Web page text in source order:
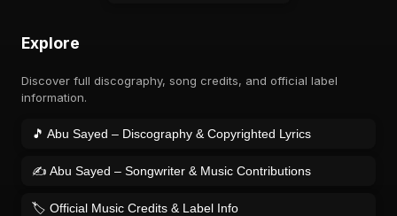
Explore
Discover full discography, song credits, and official label
information.
🎵 Abu Sayed – Discography & Copyrighted Lyrics
✍️ Abu Sayed – Songwriter & Music Contributions
🏷️ Official Music Credits & Label Info